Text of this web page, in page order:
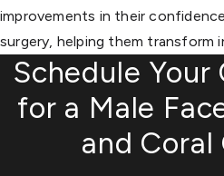
improvements in their
surgery, helping them transform
Schedule
for a Male
and Coral